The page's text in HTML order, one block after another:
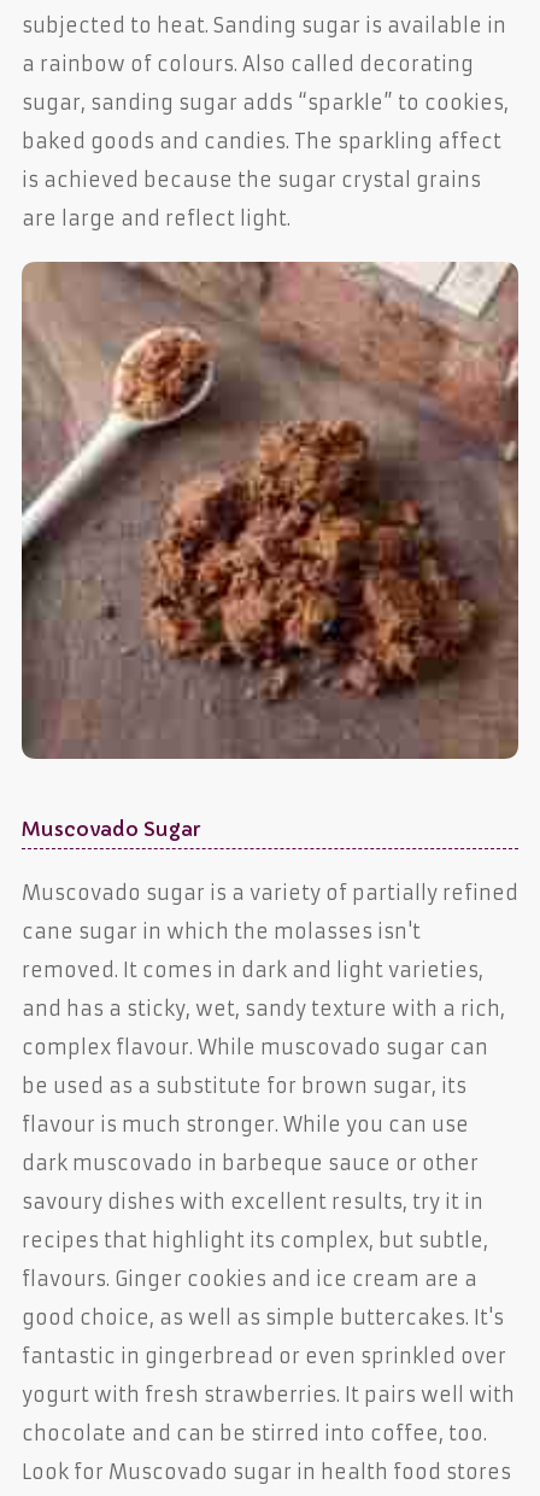
subjected to heat. Sanding sugar is available in
a rainbow of colours. Also called decorating
sugar, sanding sugar adds “sparkle” to cookies,
baked goods and candies. The sparkling affect
is achieved because the sugar crystal grains
are large and reflect light.
Muscovado Sugar
Muscovado sugar is a variety of partially refined
cane sugar in which the molasses isn't
removed. It comes in dark and light varieties,
and has a sticky, wet, sandy texture with a rich,
complex flavour. While muscovado sugar can
be used as a substitute for brown sugar, its
flavour is much stronger. While you can use
dark muscovado in barbeque sauce or other
savoury dishes with excellent results, try it in
recipes that highlight its complex, but subtle,
flavours. Ginger cookies and ice cream are a
good choice, as well as simple buttercakes. It's
fantastic in gingerbread or even sprinkled over
yogurt with fresh strawberries. It pairs well with
chocolate and can be stirred into coffee, too.
Look for Muscovado sugar in health food stores